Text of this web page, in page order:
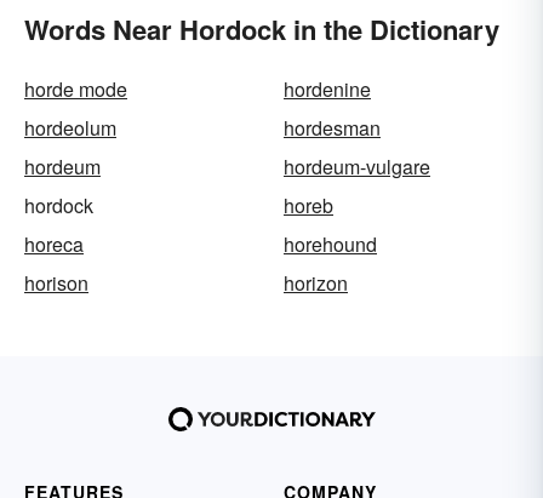
Words Near Hordock in the Dictionary
horde mode
hordenine
hordeolum
hordesman
hordeum
hordeum-vulgare
hordock
horeb
horeca
horehound
horison
horizon
FEATURES
COMPANY